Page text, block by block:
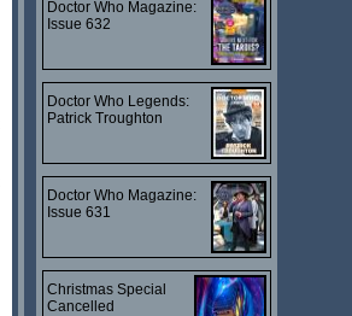
Doctor Who Magazine:
Issue 632
Doctor Who Legends:
Patrick Troughton
Doctor Who Magazine:
Issue 631
Christmas Special
Cancelled